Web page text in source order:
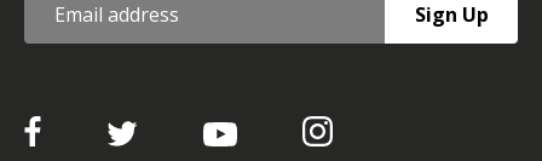
Sign Up